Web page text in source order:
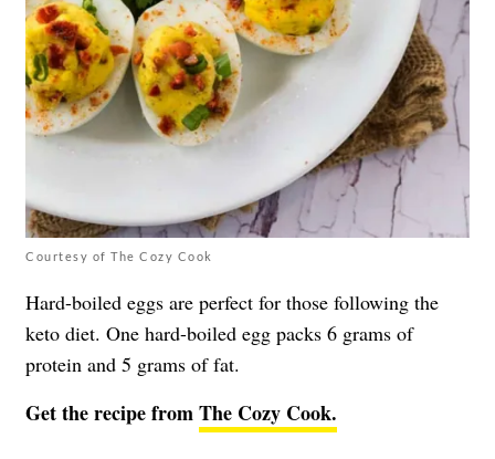
Courtesy of The Cozy Cook
Hard-boiled eggs are perfect for those following the
keto diet. One hard-boiled egg packs 6 grams of
protein and 5 grams of fat.
Get the recipe fromThe Cozy Cook.